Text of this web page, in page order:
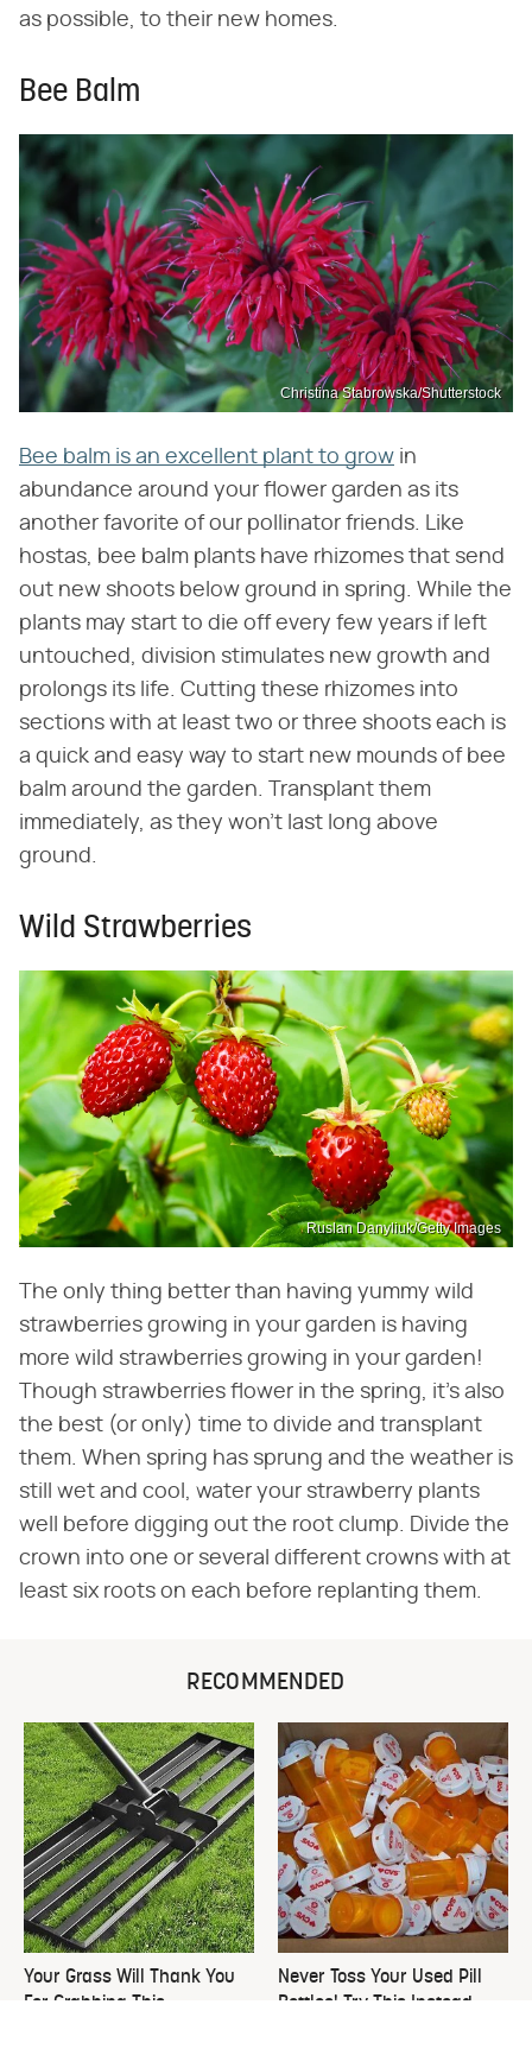
as possible, to their new homes.
Bee Balm
Christina Stabrowska/Shutterstock
Bee balm is an excellent plant to grow in
abundance around your flower garden as its
another favorite of our pollinator friends. Like
hostas, bee balm plants have rhizomes that send
out new shoots below ground in spring. While the
plants may start to die off every few years if left
untouched, division stimulates new growth and
prolongs its life. Cutting these rhizomes into
sections with at least two or three shoots each is
a quick and easy way to start new mounds of bee
balm around the garden. Transplant them
immediately, as they won't last long above
ground.
Wild Strawberries
Ruslan Danyliuk/Getty Images
The only thing better than having yummy wild
strawberries growing in your garden is having
more wild strawberries growing in your garden!
Though strawberries flower in the spring, it's also
the best (or only) time to divide and transplant
them. When spring has sprung and the weather is
still wet and cool, water your strawberry plants
well before digging out the root clump. Divide the
crown into one or several different crowns with at
least six roots on each before replanting them.
RECOMMENDED
Your Grass Will Thank You
For Grabbing This
Never Toss Your Used Pill
Bottles! Try This Instead